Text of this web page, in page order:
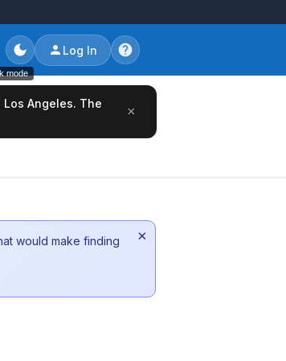
mode
Log In
Angeles. The
×
would make finding
×